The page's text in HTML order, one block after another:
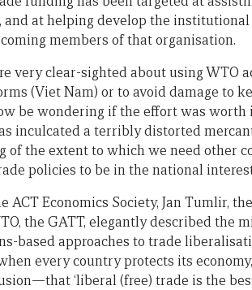
and at helping develop the
members of that organisation.
very clear-sighted about using WTO
(Viet Nam) or to avoid damage to
be wondering if the effort was worth
inculcated a terribly distorted
of the extent to which we need other
policies to be in the national
ACT Economics Society, Jan Tumlir,
the GATT, elegantly described the
based approaches to trade
every country protects its
‘liberal (free) trade is the